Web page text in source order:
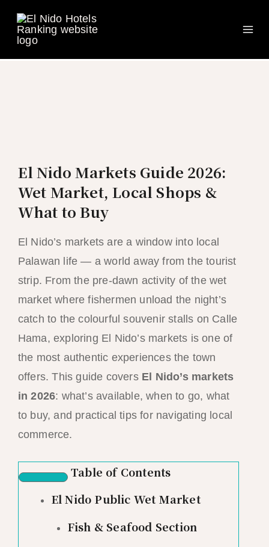
content
El Nido Markets Guide 2026:
Wet Market, Local Shops &
What to Buy
El Nido’s markets are a window into local
Palawan life — a world away from the tourist
strip. From the pre-dawn activity of the wet
market where fishermen unload the night’s
catch to the colourful souvenir stalls on Calle
Hama, exploring El Nido’s markets is one of
the most authentic experiences the town
offers. This guide covers El Nido’s markets
in 2026: what’s available, when to go, what
to buy, and practical tips for navigating local
commerce.
Table of Contents
El Nido Public Wet Market
Fish & Seafood Section